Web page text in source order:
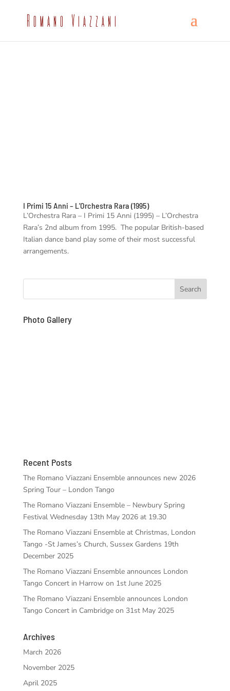
I Primi 15 Anni – L’Orchestra Rara (1995)
L’Orchestra Rara – I Primi 15 Anni (1995) – L’Orchestra
Rara’s 2nd album from 1995. The popular British-based
Italian dance band play some of their most successful
arrangements.
Photo Gallery
Recent Posts
The Romano Viazzani Ensemble announces new 2026
Spring Tour – London Tango
The Romano Viazzani Ensemble – Newbury Spring
Festival Wednesday 13th May 2026 at 19.30
The Romano Viazzani Ensemble at Christmas, London
Tango -St James’s Church, Sussex Gardens 19th
December 2025
The Romano Viazzani Ensemble announces London
Tango Concert in Harrow on 1st June 2025
The Romano Viazzani Ensemble announces London
Tango Concert in Cambridge on 31st May 2025
Archives
March 2026
November 2025
April 2025